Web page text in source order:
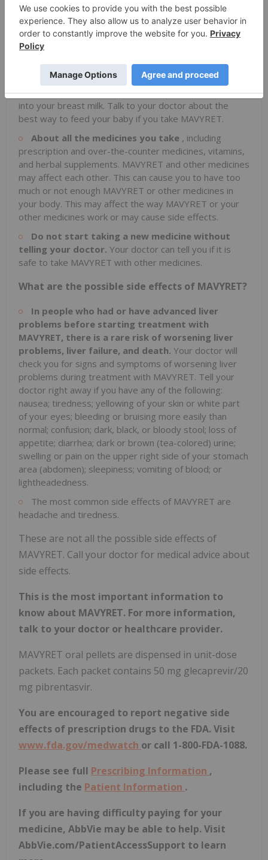
If you have had hep B infection, have liver problems
other than hep C infection, have HIV-1 infection, have
had a liver or a kidney transplant, and all other medical
conditions.
If you are pregnant or plan to become pregnant, or if
you are breastfeeding or plan to breastfeed. It is not
known if MAVYRET will harm your unborn baby or pass
into your breast milk. Talk to your doctor about the
best way to feed your baby if you take MAVYRET.
About all the medicines you take , including
prescription and over-the-counter medicines, vitamins,
and herbal supplements. MAVYRET and other medicines
may affect each other. This can cause you to have too
much or not enough MAVYRET or other medicines in
your body. This may affect the way MAVYRET or your
other medicines work or may cause side effects.
Do not start taking a new medicine without
telling your doctor. Your doctor can tell you if it is
safe to take MAVYRET with other medicines.
What are the possible side effects of MAVYRET?
In people who had or have advanced liver
problems before starting treatment with
MAVYRET, there is a rare risk of worsening liver
problems, liver failure, and death. Your doctor will
check you for signs and symptoms of worsening liver
problems during treatment with MAVYRET. Tell your
doctor right away if you have any of the following:
nausea; tiredness; yellowing of your skin or white part
of your eyes; bleeding or bruising more easily than
normal; confusion; dark, black, or bloody stool; loss of
appetite; diarrhea; dark or brown (tea-colored) urine;
swelling or pain on the upper right side of your stomach
area (abdomen); sleepiness; vomiting of blood; or
lightheadedness.
The most common side effects of MAVYRET are
headache and tiredness.
These are not all the possible side effects of
MAVYRET. Call your doctor for medical advice about
side effects.
This is the most important information to
know about MAVYRET. For more information,
talk to your doctor or healthcare provider.
MAVYRET oral pellets are dispensed in unit-dose
packets. Each packet contains 50 mg glecaprevir/20
mg pibrentasvir.
You are encouraged to report negative side
effects of prescription drugs to the FDA. Visit
www.fda.gov/medwatch or call 1-800-FDA-1088.
Please see full Prescribing Information ,
including the Patient Information .
If you are having difficulty paying for your
medicine, AbbVie may be able to help. Visit
AbbVie.com/PatientAccessSupport to learn